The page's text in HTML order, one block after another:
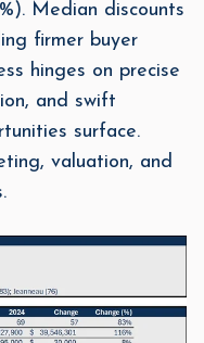
Median discounts
firmer buyer
hinges on precise
and swift
surface.
valuation, and